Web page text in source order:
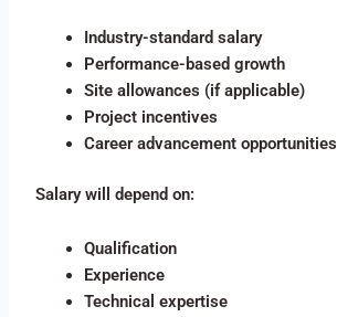
Industry-standard salary
Performance-based growth
Site allowances (if applicable)
Project incentives
Career advancement opportunities
Salary will depend on:
Qualification
Experience
Technical expertise